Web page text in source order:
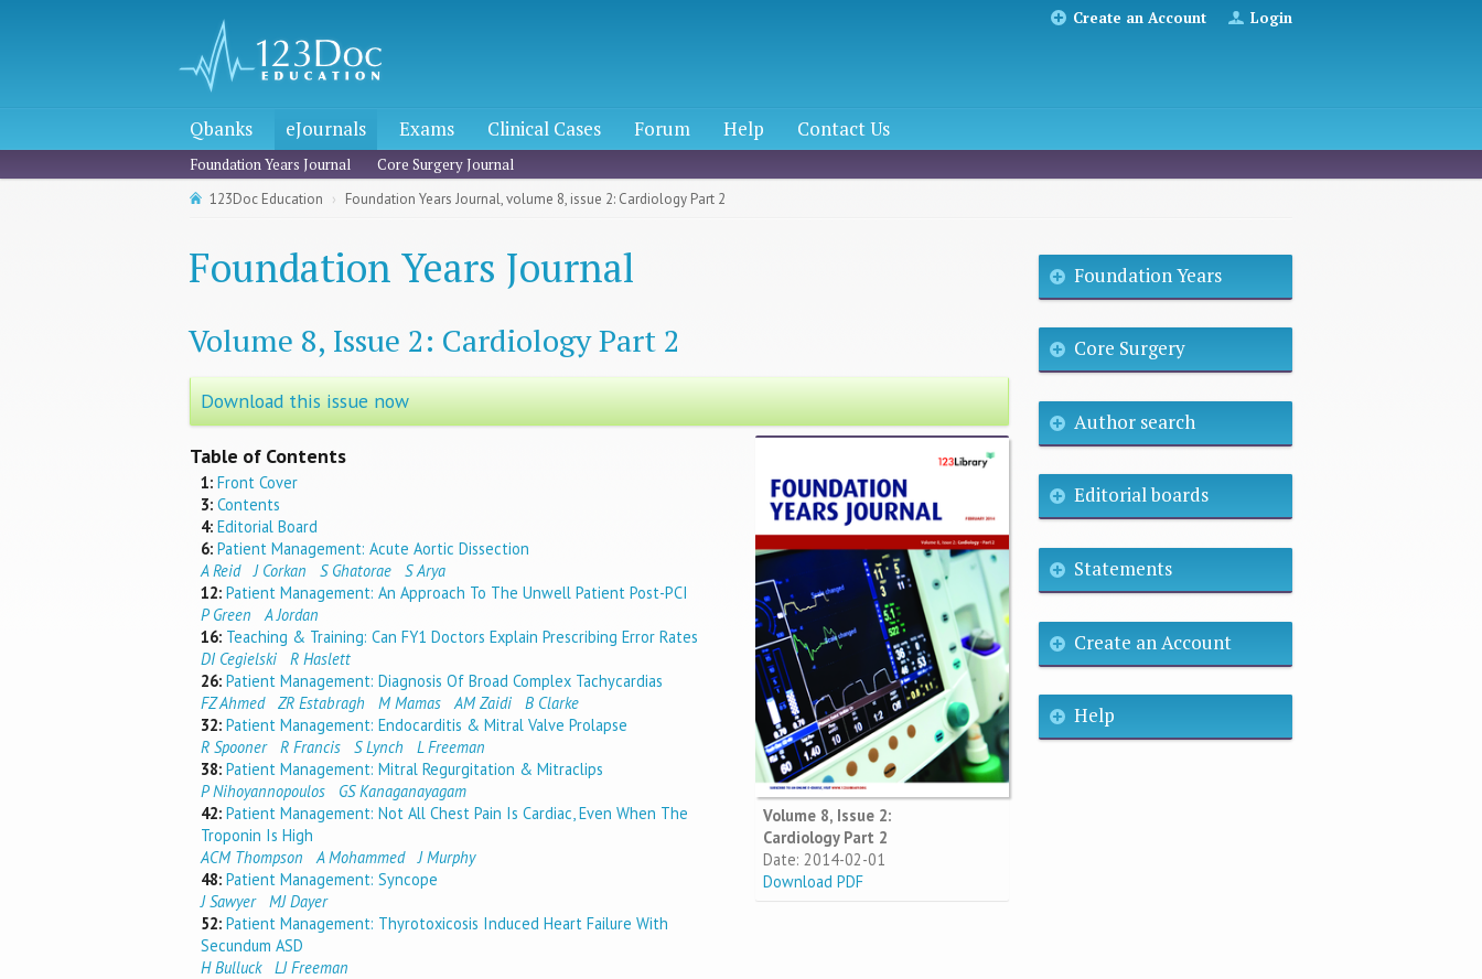
Create an Account Login
Qbanks eJournals Exams Clinical Cases Forum Help Contact Us
Foundation Years Journal Core Surgery Journal
123Doc Education Foundation Years Journal, volume 8, issue 2: Cardiology Part 2
Foundation Years Journal
Volume 8, Issue 2: Cardiology Part 2
Download this issue now
Volume 8, Issue 2:
Cardiology Part 2
Date: 2014-02-01
Download PDF
Table of Contents
1: Front Cover
3: Contents
4: Editorial Board
6: Patient Management: Acute Aortic Dissection
A Reid
J Corkan S Ghatorae
S Arya
12: Patient Management: An Approach To The Unwell Patient Post-PCI
P Green
A Jordan
16: Teaching & Training: Can FY1 Doctors Explain Prescribing Error Rates
DI Cegielski
R Haslett
26: Patient Management: Diagnosis Of Broad Complex Tachycardias
FZ Ahmed
ZR Estabragh M Mamas AM Zaidi
B Clarke
32: Patient Management: Endocarditis & Mitral Valve Prolapse
R Spooner
R Francis S Lynch
L Freeman
38: Patient Management: Mitral Regurgitation & Mitraclips
P Nihoyannopoulos
GS Kanaganayagam
42: Patient Management: Not All Chest Pain Is Cardiac, Even When The
Troponin Is High
ACM Thompson
A Mohammed
J Murphy
48: Patient Management: Syncope
J Sawyer
MJ Dayer
52: Patient Management: Thyrotoxicosis Induced Heart Failure With
Secundum ASD
H Bulluck
LJ Freeman
Foundation Years
Core Surgery
Author search
Editorial boards
Statements
Create an Account
Help